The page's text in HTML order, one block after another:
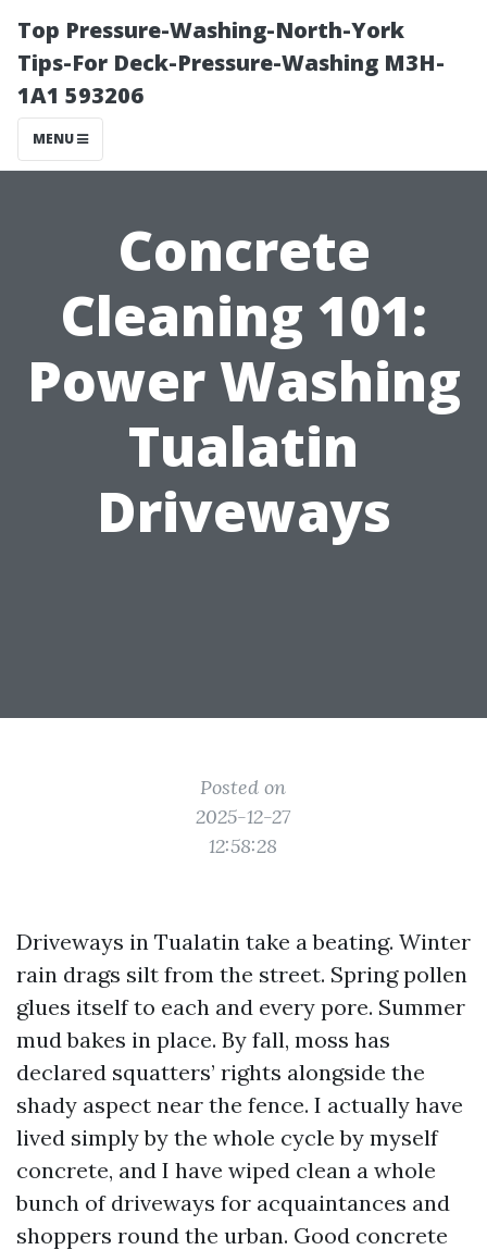
Top Pressure-Washing-North-York
Tips-For Deck-Pressure-Washing M3H-
1A1 593206
MENU
Concrete
Cleaning 101:
Power Washing
Tualatin
Driveways
Posted on
2025-12-27
12:58:28
Driveways in Tualatin take a beating. Winter
rain drags silt from the street. Spring pollen
glues itself to each and every pore. Summer
mud bakes in place. By fall, moss has
declared squatters’ rights alongside the
shady aspect near the fence. I actually have
lived simply by the whole cycle by myself
concrete, and I have wiped clean a whole
bunch of driveways for acquaintances and
shoppers round the urban. Good concrete